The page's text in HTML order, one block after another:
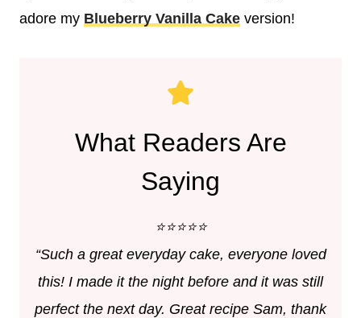
adore my Blueberry Vanilla Cake version!
What Readers Are
Saying
⭐️⭐️⭐️⭐️⭐️
“Such a great everyday cake, everyone loved
this! I made it the night before and it was still
perfect the next day. Great recipe Sam, thank